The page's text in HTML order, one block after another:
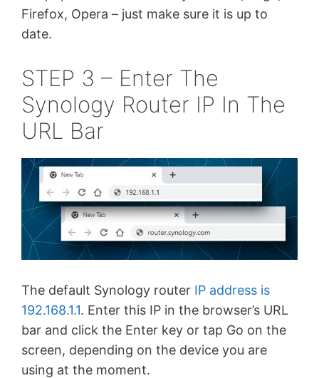
Firefox, Opera – just make sure it is up to
date.
STEP 3 – Enter The
Synology Router IP In The
URL Bar
The default Synology router IP address is
192.168.1.1. Enter this IP in the browser’s URL
bar and click the Enter key or tap Go on the
screen, depending on the device you are
using at the moment.